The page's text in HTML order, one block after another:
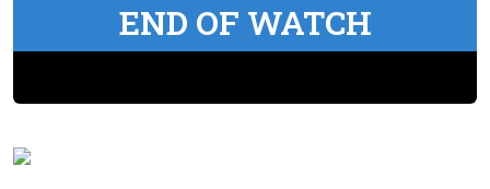
END OF WATCH